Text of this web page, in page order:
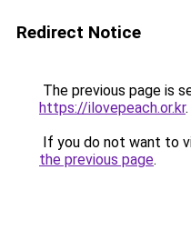
Redirect Notice
The previous page is
https://ilovepeach.or.kr.
If you do not want to
the previous page.